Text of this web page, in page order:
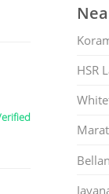
HSR